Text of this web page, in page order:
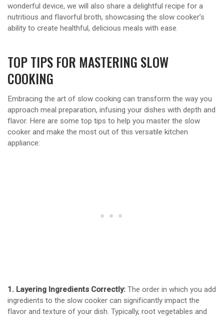
wonderful device, we will also share a delightful recipe for a
nutritious and flavorful broth, showcasing the slow cooker’s
ability to create healthful, delicious meals with ease.
TOP TIPS FOR MASTERING SLOW
COOKING
Embracing the art of slow cooking can transform the way you
approach meal preparation, infusing your dishes with depth and
flavor. Here are some top tips to help you master the slow
cooker and make the most out of this versatile kitchen
appliance:
1. Layering Ingredients Correctly: The order in which you add
ingredients to the slow cooker can significantly impact the
flavor and texture of your dish. Typically, root vegetables and